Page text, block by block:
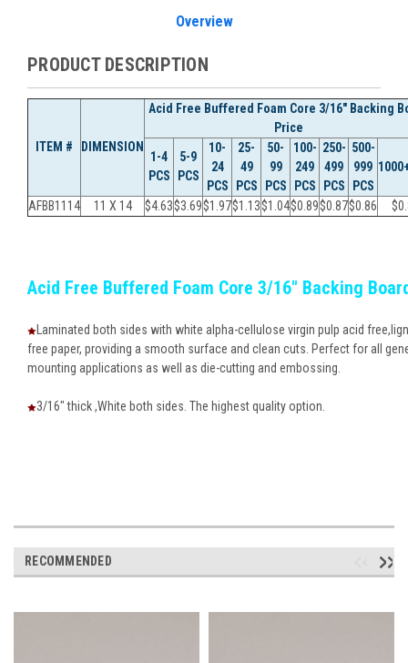
Overview
PRODUCT DESCRIPTION
ITEM # DIMENSION
Acid Free Buffered Foam Core 3/16" Backing
Price
1-4
PCS
5-9
PCS
10-
24
PCS
25-
49
PCS
50-
99
PCS
100-
249
PCS
250-
499
PCS
500-
999
PCS
AFBB1114 11 X 14 $4.63$3.69$1.97$1.13$1.04$0.89$0.87$0.86 $
Acid Free Buffered Foam Core 3/16" Backing
Laminated both sides with white alpha-cellulose virgin pulp acid
free paper, providing a smooth surface and clean cuts. Perfect for all
mounting applications as well as die-cutting and embossing.
3/16" thick ,White both sides. The highest quality option.
RECOMMENDED